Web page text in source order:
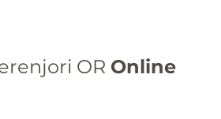
OR Online